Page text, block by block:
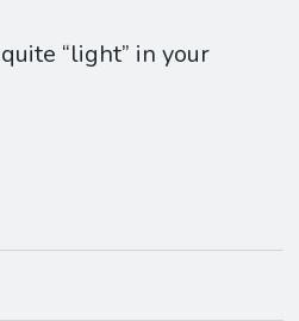
“light” in your